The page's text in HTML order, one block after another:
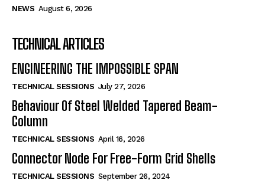
NEWS August 6, 2026
TECHNICAL ARTICLES
ENGINEERING THE IMPOSSIBLE SPAN
TECHNICAL SESSIONS July 27, 2026
Behaviour Of Steel Welded Tapered Beam-
Column
TECHNICAL SESSIONS April 16, 2026
Connector Node For Free-Form Grid Shells
TECHNICAL SESSIONS September 26, 2024